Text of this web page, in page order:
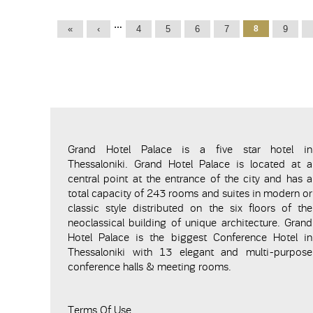
Pages
« ‹ … 4 5 6 7 8 9
Grand Hotel Palace is a five star hotel in
Thessaloniki. Grand Hotel Palace is located at a
central point at the entrance of the city and has a
total capacity of 243 rooms and suites in modern or
classic style distributed on the six floors of the
neoclassical building of unique architecture. Grand
Hotel Palace is the biggest Conference Hotel in
Thessaloniki with 13 elegant and multi-purpose
conference halls & meeting rooms.
Terms Of Use